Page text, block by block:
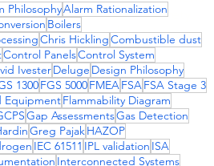
firewalls, pha safety,
fire and gas detection
PhilosophyAlarm Rationalization
Boilers
Chris HicklingCombustible dust
Control PanelsControl System
IvesterDeluge Design Philosophy
1300FGS 5000FMEAFSAFSA Stage 3
EquipmentFlammability Diagram
Gap AssessmentsGas Detection
Greg PajakHAZOP
IEC 61511 IPL validation ISA
Interconnected Systems